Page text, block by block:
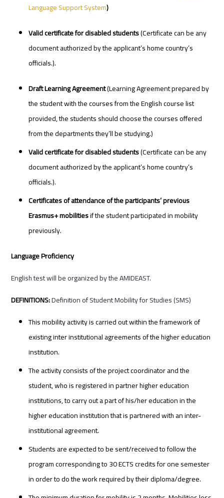
Language Support System)
Valid certificate for disabled students(Certificate can be any
document authorized by the applicant’s home country’s
officials.).
Draft Learning Agreement(Learning Agreement prepared by
the student with the courses from the English course list
provided, the students should choose the courses offered
from the departments they’ll be studying.)
Valid certificate for disabled students(Certificate can be any
document authorized by the applicant’s home country’s
officials.).
Certificates of attendance of the participants’ previous
Erasmus+ mobilitiesif the student participated in mobility
previously.
Language Proficiency
English test will be organized by the AMIDEAST.
DEFINITIONS:Definition of Student Mobility for Studies (SMS)
This mobility activity is carried out within the framework of
existing inter institutional agreements of the higher education
institution.
The activity consists of the project coordinator and the
student, who is registered in partner higher education
institutions, to carry out a part of his/her education in the
higher education institution that is partnered with an inter-
institutional agreement.
Students are expected to be sent/received to follow the
program corresponding to 30 ECTS credits for one semester
in order to do the work required by their diploma/degree.